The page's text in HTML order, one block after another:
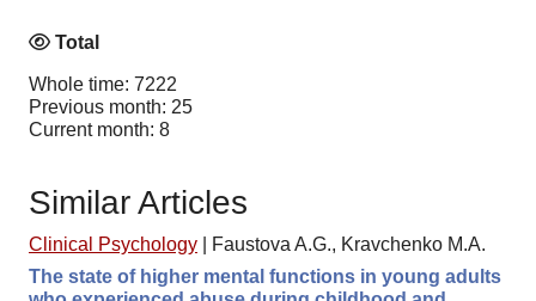
Total
Whole time: 7222
Previous month: 25
Current month: 8
Similar Articles
Clinical Psychology
Faustova A.G., Kravchenko M.A.
The state of higher mental functions in young adults